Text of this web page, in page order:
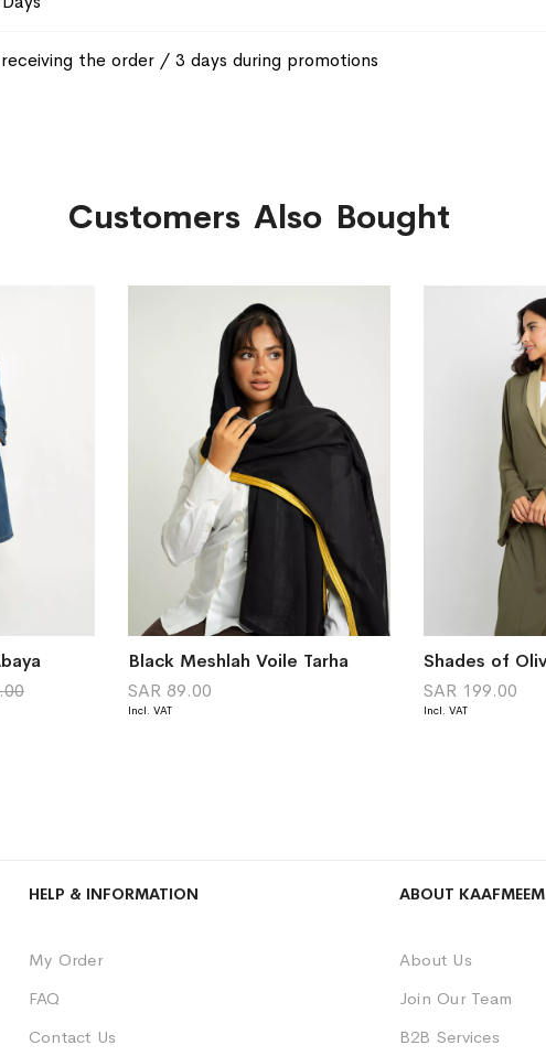
the order / 3 days during promotions
Customers Also Bought
Black Meshlah Voile Tarha
SAR 89.00
SAR 199.00
HELP & INFORMATION
My Order
FAQ
Contact Us
ABOUT KAAFMEEM
About Us
Join Our Team
B2B Services